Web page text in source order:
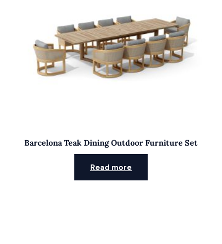
Barcelona Teak Dining Outdoor Furniture Set
Read more